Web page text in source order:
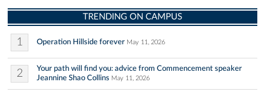
TRENDING ON CAMPUS
1 Operation Hillside forever May 11, 2026
2
Your path will find you: advice from Commencement speaker
Jeannine Shao Collins May 11, 2026